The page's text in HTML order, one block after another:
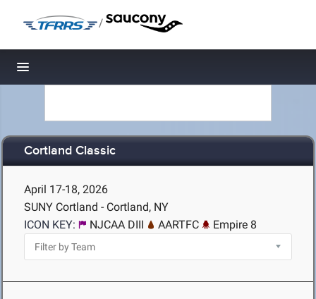
/
Toggle navigation
Cortland Classic
April 17-18, 2026
SUNY Cortland - Cortland, NY
ICON KEY:
NJCAA DIII AARTFC Empire 8